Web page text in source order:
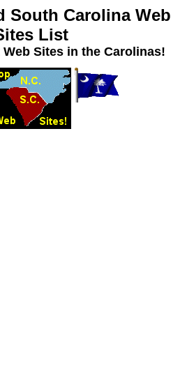
South Carolina Web
List
Sites in the Carolinas!